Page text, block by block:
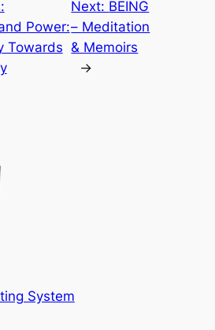
Power:
Towards
Next: BEING
– Meditation
& Memoirs
→
System